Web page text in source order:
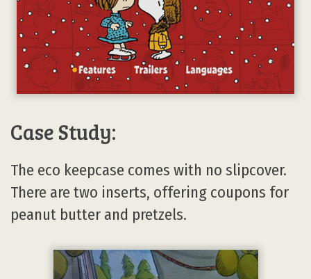
Case Study:
The eco keepcase comes with no slipcover.
There are two inserts, offering coupons for
peanut butter and pretzels.